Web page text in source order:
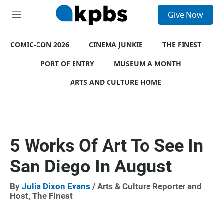
M
u
Give Now
COMIC-CON 2026 CINEMA JUNKIE
THE FINEST
PORT OF ENTRY
MUSEUM A MONTH
ARTS AND CULTURE HOME
5 Works Of Art To See In
San Diego In August
By Julia Dixon Evans / Arts & Culture Reporter and
Host, The Finest